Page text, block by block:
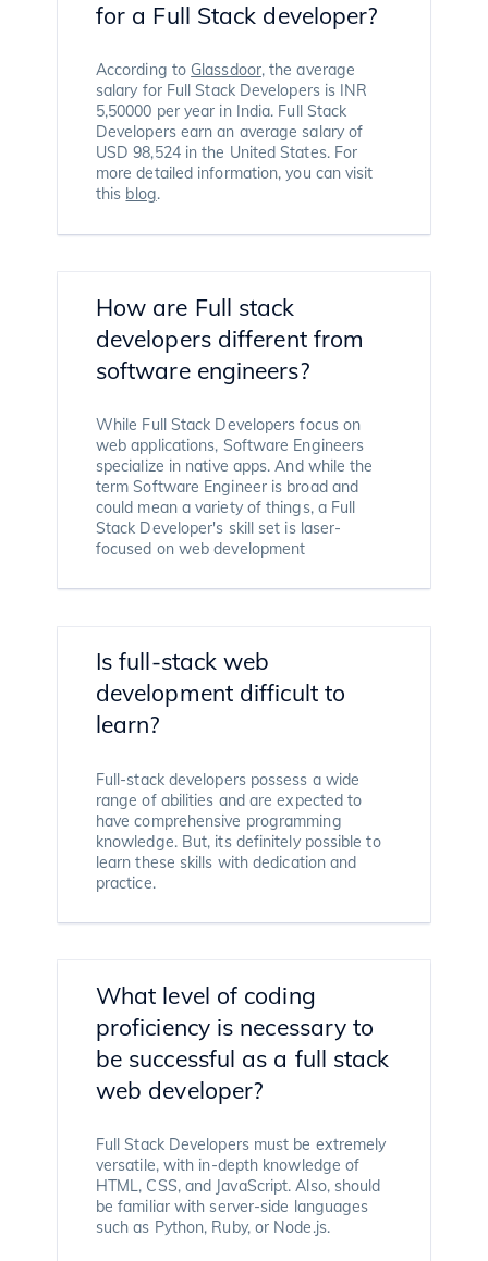
for a Full Stack developer?
According to Glassdoor, the average
salary for Full Stack Developers is INR
5,50000 per year in India. Full Stack
Developers earn an average salary of
USD 98,524 in the United States. For
more detailed information, you can visit
this blog.
How are Full stack
developers different from
software engineers?
While Full Stack Developers focus on
web applications, Software Engineers
specialize in native apps. And while the
term Software Engineer is broad and
could mean a variety of things, a Full
Stack Developer's skill set is laser-
focused on web development
Is full-stack web
development difficult to
learn?
Full-stack developers possess a wide
range of abilities and are expected to
have comprehensive programming
knowledge. But, its definitely possible to
learn these skills with dedication and
practice.
What level of coding
proficiency is necessary to
be successful as a full stack
web developer?
Full Stack Developers must be extremely
versatile, with in-depth knowledge of
HTML, CSS, and JavaScript. Also, should
be familiar with server-side languages
such as Python, Ruby, or Node.js.